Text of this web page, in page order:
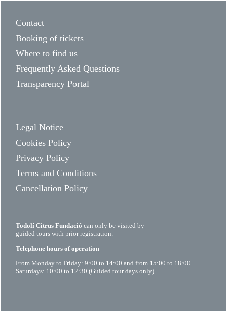
Contact
Booking of tickets
Where to find us
Frequently Asked Questions
Transparency Portal
Legal Notice
Cookies Policy
Privacy Policy
Terms and Conditions
Cancellation Policy
Todolí Citrus Fundació can only be visited by
guided tours with prior registration.
Telephone hours of operation
From Monday to Friday: 9:00 to 14:00 and from 15:00 to 18:00
Saturdays: 10:00 to 12:30 (Guided tour days only)